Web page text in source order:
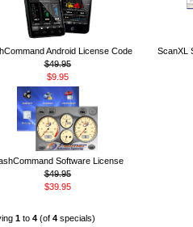
Android License Code
$49.95
$9.95
ScanXL
Software License
$49.95
$39.95
1 to 4 (of 4 specials)